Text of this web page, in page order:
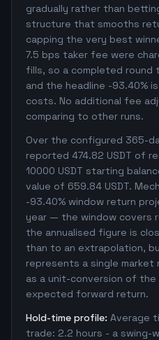
gradually rather than
structure that smooths
capping the very best
7.5 bps taker fee were
fills, so a completed round
and the headline -93.40%
costs. No additional fee
comparing to other runs.
Over the configured 365-
reported 474.82 USDT of
10000 USDT starting
value of 659.84 USDT.
-93.40% window return
year — the window covers
the annualised figure is
than to an extrapolation,
represents a single market
as a unit-conversion of
expected forward return.
Hold-time profile: Average
trade: 2.2 hours - a swing-